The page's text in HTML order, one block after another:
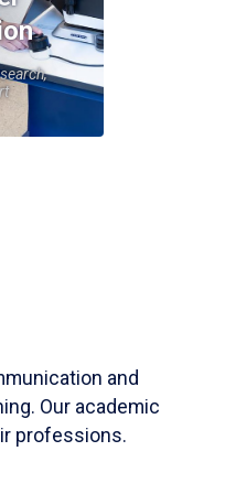
and
Our academic
professions.